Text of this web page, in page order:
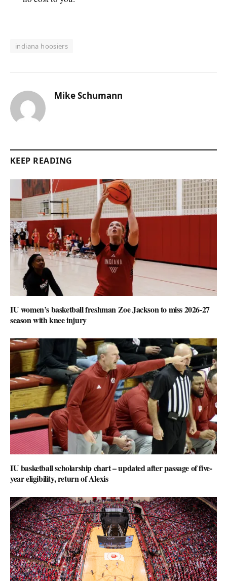
indiana hoosiers
Mike Schumann
KEEP READING
IU women’s basketball freshman Zoe Jackson to miss 2026-27
season with knee injury
IU basketball scholarship chart – updated after passage of five-
year eligibility, return of Alexis